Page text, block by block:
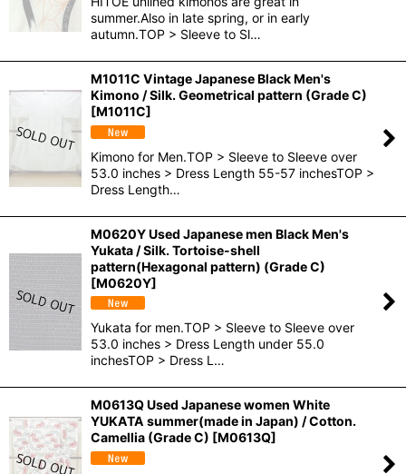
summer.Also in late spring, or in early
autumn.TOP > Sleeve to Sl…
M1011C Vintage Japanese Black Men's
Kimono / Silk. Geometrical pattern (Grade C)
[M1011C]
Kimono for Men.TOP > Sleeve to Sleeve over
53.0 inches > Dress Length 55-57 inchesTOP >
Dress Length…
M0620Y Used Japanese men Black Men's
Yukata / Silk. Tortoise-shell
pattern(Hexagonal pattern) (Grade C)
[M0620Y]
Yukata for men.TOP > Sleeve to Sleeve over
53.0 inches > Dress Length under 55.0
inchesTOP > Dress L…
M0613Q Used Japanese women White
YUKATA summer(made in Japan) / Cotton.
Camellia (Grade C) [M0613Q]